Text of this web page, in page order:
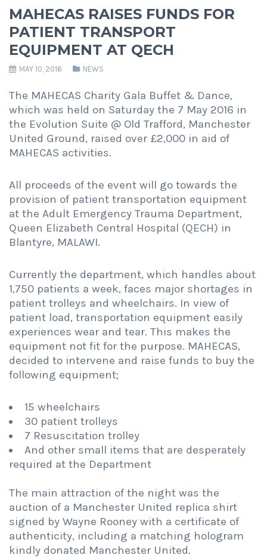
MAHECAS RAISES FUNDS FOR
PATIENT TRANSPORT
EQUIPMENT AT QECH
MAY 10, 2016 NEWS
The MAHECAS Charity Gala Buffet & Dance,
which was held on Saturday the 7 May 2016 in
the Evolution Suite @ Old Trafford, Manchester
United Ground, raised over £2,000 in aid of
MAHECAS activities.
All proceeds of the event will go towards the
provision of patient transportation equipment
at the Adult Emergency Trauma Department,
Queen Elizabeth Central Hospital (QECH) in
Blantyre, MALAWI.
Currently the department, which handles about
1,750 patients a week, faces major shortages in
patient trolleys and wheelchairs. In view of
patient load, transportation equipment easily
experiences wear and tear. This makes the
equipment not fit for the purpose. MAHECAS,
decided to intervene and raise funds to buy the
following equipment;
15 wheelchairs
30 patient trolleys
7 Resuscitation trolley
And other small items that are desperately
required at the Department
The main attraction of the night was the
auction of a Manchester United replica shirt
signed by Wayne Rooney with a certificate of
authenticity, including a matching hologram
kindly donated Manchester United.